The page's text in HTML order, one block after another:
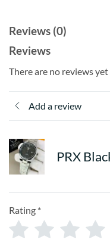
Reviews (0)
Reviews
There are no reviews yet
Add a review
PRX
Rating *